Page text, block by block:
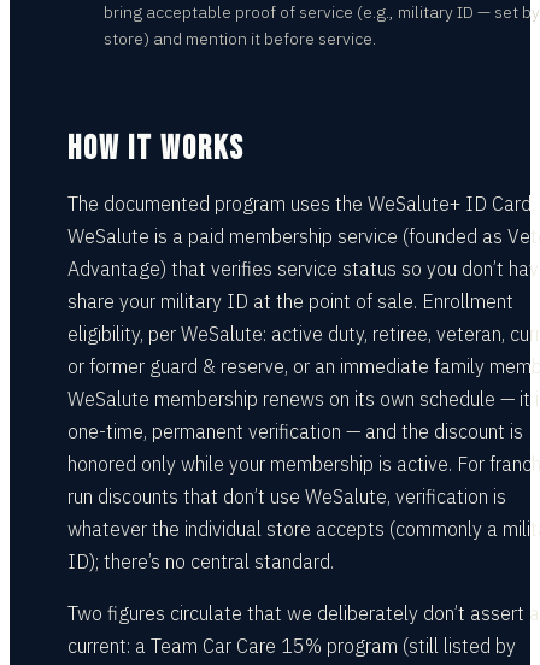
bring acceptable proof of service (e.g., military ID — set
store) and mention it before service.
HOW IT WORKS
The documented program uses the WeSalute+ ID Card.
WeSalute is a paid membership service (founded as
Advantage) that verifies service status so you don’t
share your military ID at the point of sale. Enrollment
eligibility, per WeSalute: active duty, retiree, veteran,
or former guard & reserve, or an immediate family
WeSalute membership renews on its own schedule — it
one-time, permanent verification — and the discount is
honored only while your membership is active. For
run discounts that don’t use WeSalute, verification is
whatever the individual store accepts (commonly a
ID); there’s no central standard.
Two figures circulate that we deliberately don’t assert
current: a Team Car Care 15% program (still listed by